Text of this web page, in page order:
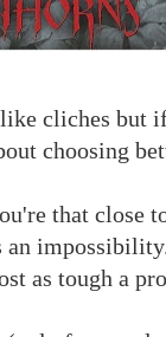
cliches but
choosing
that close
an
as tough a